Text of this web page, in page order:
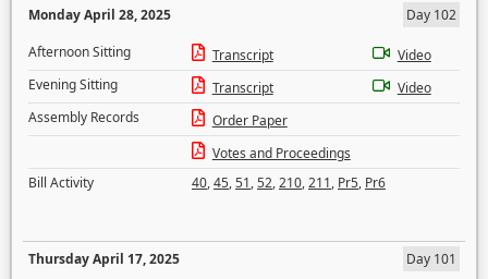
Monday April 28, 2025
Day 102
Afternoon Sitting
Transcript
Video
Evening Sitting
Transcript
Video
Assembly Records
Order Paper
Votes and Proceedings
Bill Activity
40,45,51,52,210,211, Pr5, Pr6
Thursday April 17, 2025
Day 101